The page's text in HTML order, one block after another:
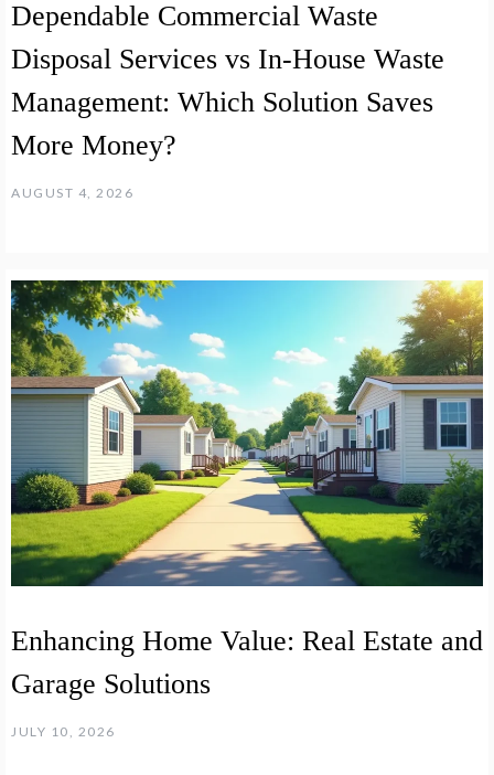
Dependable Commercial Waste
Disposal Services vs In-House Waste
Management: Which Solution Saves
More Money?
AUGUST 4, 2026
Enhancing Home Value: Real Estate and
Garage Solutions
JULY 10, 2026